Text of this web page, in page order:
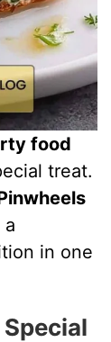
food
treat.
a
in one